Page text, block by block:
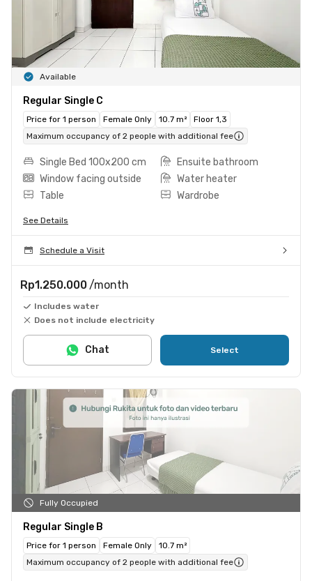
Available
Regular Single C
Price for 1 person Female Only 10.7 m²
Floor 1,3
Maximum occupancy of 2 people with additional fee
Single Bed 100x200 cm
Ensuite bathroom
Window facing outside
Water heater
Table
Wardrobe
See Details
Schedule a Visit
Rp1.250.000 /month
Includes water
Does not include electricity
Select
Chat
Fully Occupied
Regular Single B
Price for 1 person Female Only
10.7 m²
Maximum occupancy of 2 people with additional fee